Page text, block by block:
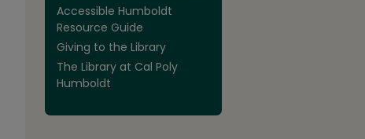
Accessible Humboldt
Resource Guide
Giving to the Library
The Library at Cal Poly
Humboldt